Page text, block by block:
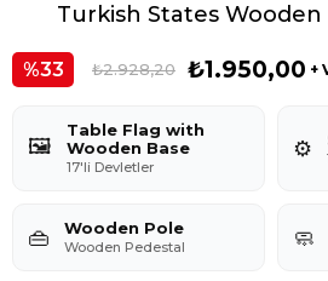
Turkish States Wooden
33 ₺2.928,20 ₺1.950,00 +
🖼️
Table Flag with
Wooden Base
17'li Devletler
⚙️
👜 Wooden Pole
Wooden Pedestal 🧼